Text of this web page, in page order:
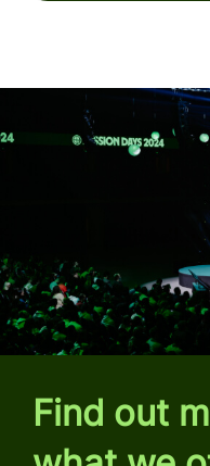
Find out